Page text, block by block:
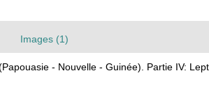
Images (1)
- Nouvelle - Guinée). Partie IV: